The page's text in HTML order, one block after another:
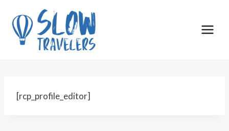
content
[rcp_profile_editor]